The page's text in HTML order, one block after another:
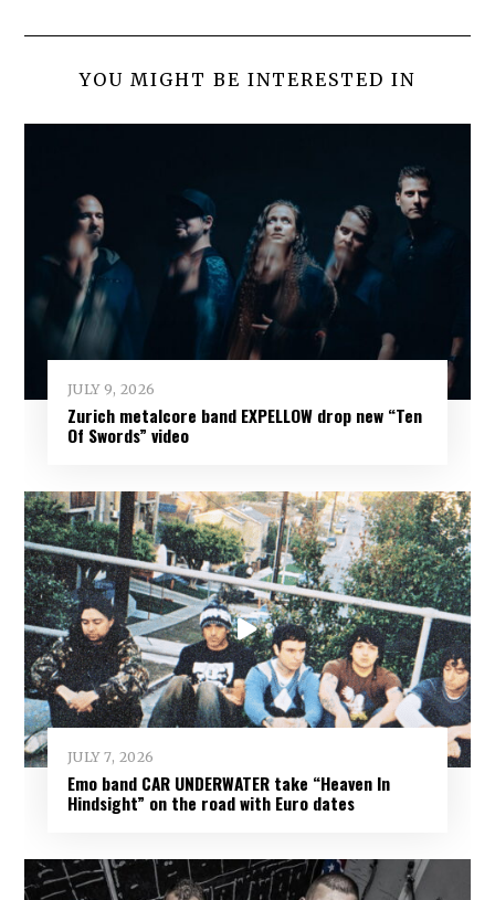
YOU MIGHT BE INTERESTED IN
JULY 9, 2026
Zurich metalcore band EXPELLOW drop new “Ten
Of Swords” video
JULY 7, 2026
Emo band CAR UNDERWATER take “Heaven In
Hindsight” on the road with Euro dates